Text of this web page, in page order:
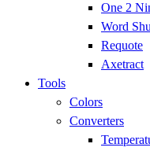
One 2
Word
Requote
Axetract
Tools
Colors
Converters